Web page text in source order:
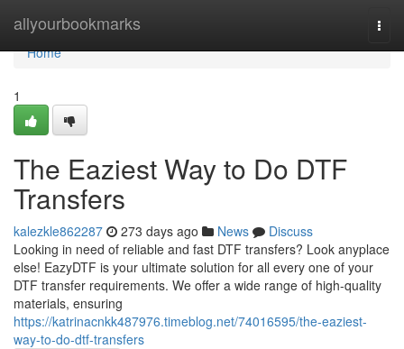
allyourbookmarks
Home
Home
1
The Eaziest Way to Do DTF
Transfers
kalezkle862287 273 days ago News
Discuss
Looking in need of reliable and fast DTF transfers? Look anyplace
else! EazyDTF is your ultimate solution for all every one of your
DTF transfer requirements. We offer a wide range of high-quality
materials, ensuring
https://katrinacnkk487976.timeblog.net/74016595/the-eaziest-
way-to-do-dtf-transfers